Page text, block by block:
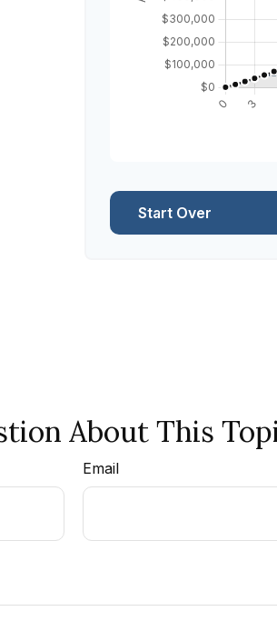
Start Over
About This
Email